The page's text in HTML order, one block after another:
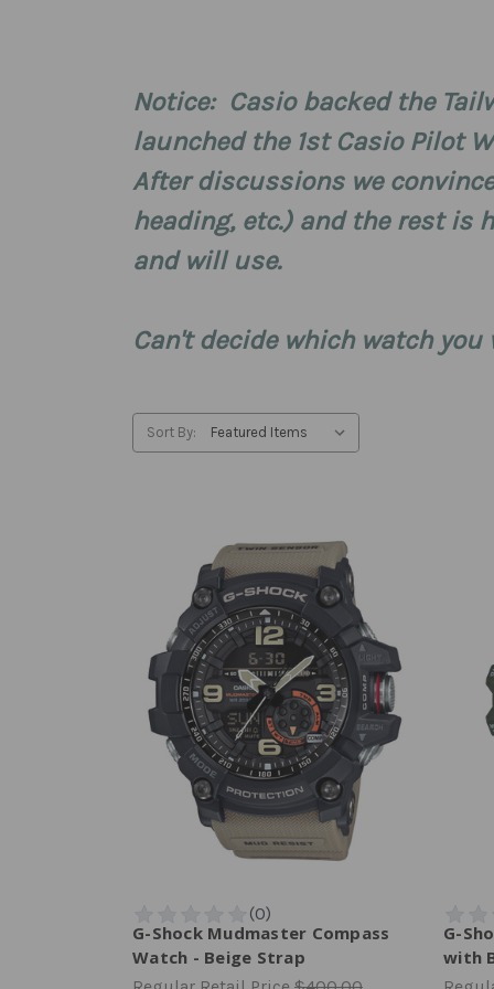
Notice: Casio backed the
launched the 1st Casio Pilot
After discussions we
heading, etc.) and the rest is
and will use.
Can't decide which watch
Sort By:
G-Shock Mudmaster Compass
Watch - Beige Strap
G-
with